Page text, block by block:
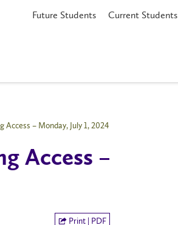
Future Students Current Students
– Monday, July 1, 2024
Access –
Print | PDF